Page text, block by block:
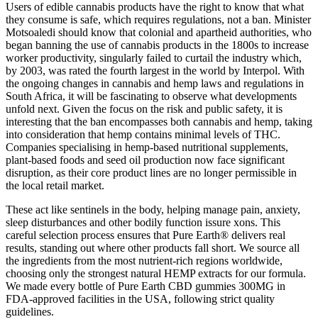
Users of edible cannabis products have the right to know that what
they consume is safe, which requires regulations, not a ban. Minister
Motsoaledi should know that colonial and apartheid authorities, who
began banning the use of cannabis products in the 1800s to increase
worker productivity, singularly failed to curtail the industry which,
by 2003, was rated the fourth largest in the world by Interpol. With
the ongoing changes in cannabis and hemp laws and regulations in
South Africa, it will be fascinating to observe what developments
unfold next. Given the focus on the risk and public safety, it is
interesting that the ban encompasses both cannabis and hemp, taking
into consideration that hemp contains minimal levels of THC.
Companies specialising in hemp-based nutritional supplements,
plant-based foods and seed oil production now face significant
disruption, as their core product lines are no longer permissible in
the local retail market.
These act like sentinels in the body, helping manage pain, anxiety,
sleep disturbances and other bodily function issure xons. This
careful selection process ensures that Pure Earth® delivers real
results, standing out where other products fall short. We source all
the ingredients from the most nutrient-rich regions worldwide,
choosing only the strongest natural HEMP extracts for our formula.
We made every bottle of Pure Earth CBD gummies 300MG in
FDA-approved facilities in the USA, following strict quality
guidelines.